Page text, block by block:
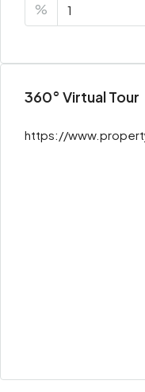
%
360° Virtual Tour
https://